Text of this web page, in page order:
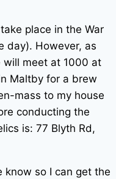
place in the War
day). However, as
meet at 1000 at
Maltby for a brew
mass to my house
conducting the
is: 77 Blyth Rd,
know so I can get the